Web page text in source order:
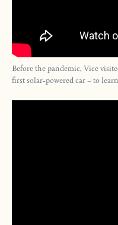
Before the pandemic, Vice
first solar-powered car – to